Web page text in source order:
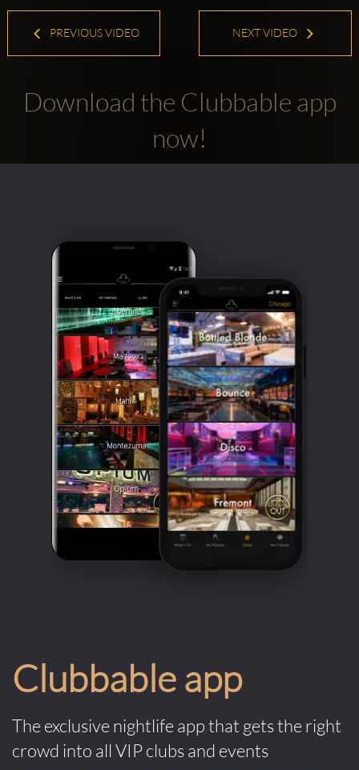
PREVIOUS VIDEO NEXT VIDEO
Download the Clubbable app
now!
Clubbable app
The exclusive nightlife app that gets the right
crowd into all VIP clubs and events